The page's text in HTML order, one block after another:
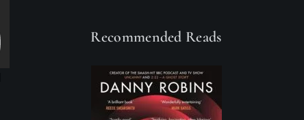
Recommended Reads